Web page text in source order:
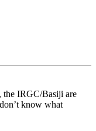
the IRGC/Basiji are
know what